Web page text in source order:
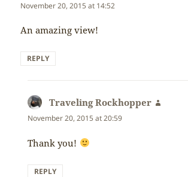
November 20, 2015 at 14:52
An amazing view!
REPLY
Traveling Rockhopper
November 20, 2015 at 20:59
Thank you!
REPLY